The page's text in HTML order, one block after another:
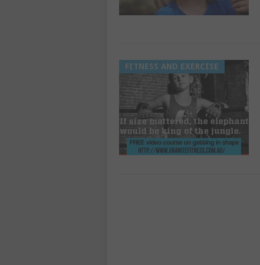
FITNESS AND EXERCISE